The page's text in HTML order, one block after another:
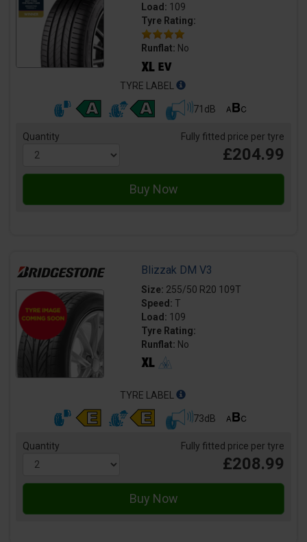
Load: 109
Tyre Rating:
Runflat: No
TYRE LABEL
71dB
Quantity Fully fitted price per tyre
£204.99
Blizzak DM V3
Size: 255/50 R20 109T
Speed: T
Load: 109
Tyre Rating:
Runflat: No
TYRE LABEL
73dB
Quantity Fully fitted price per tyre
£208.99